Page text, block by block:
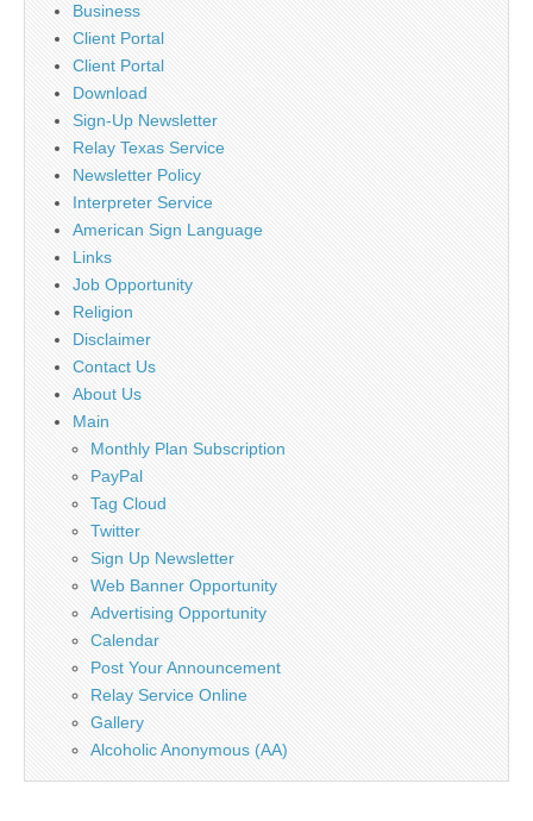
Business
Client Portal
Client Portal
Download
Sign-Up Newsletter
Relay Texas Service
Newsletter Policy
Interpreter Service
American Sign Language
Links
Job Opportunity
Religion
Disclaimer
Contact Us
About Us
Main
Monthly Plan Subscription
PayPal
Tag Cloud
Twitter
Sign Up Newsletter
Web Banner Opportunity
Advertising Opportunity
Calendar
Post Your Announcement
Relay Service Online
Gallery
Alcoholic Anonymous (AA)